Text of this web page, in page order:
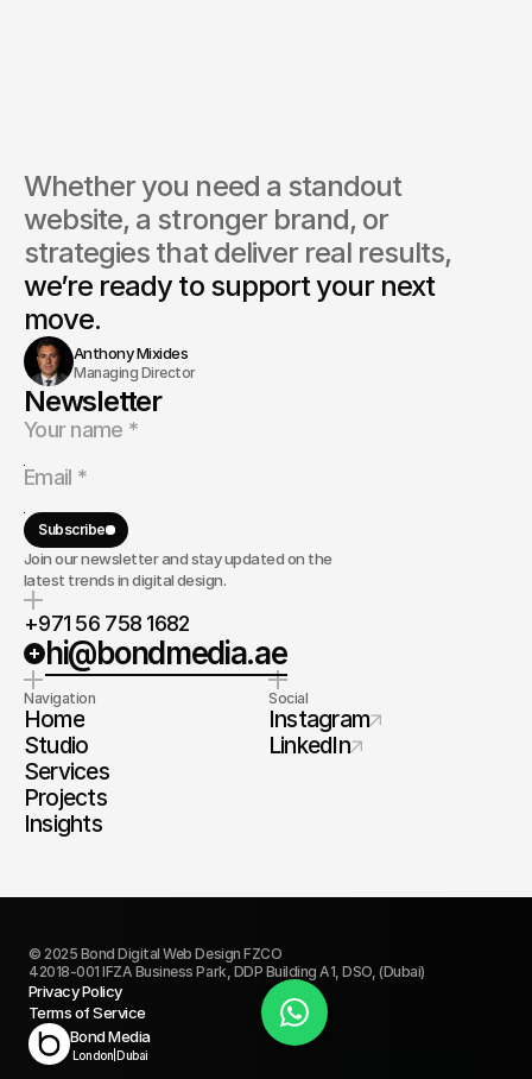
Whether you need a standout
website, a stronger brand, or
we’re ready to support your next
move.
Anthony Mixides
Managing Director
Newsletter
Subscribe
Join our newsletter and stay updated on the
latest trends in digital design.
+971 56 758 1682
hi@bondmedia.ae
Navigation
Home
Studio
Services
Projects
Insights
Social
Instagram
LinkedIn
© 2025 Bond Digital Web Design FZCO
42018-001 IFZA Business Park, DDP Building A1, DSO, (Dubai)
Privacy Policy
Terms of Service
Bond Media
London |Dubai